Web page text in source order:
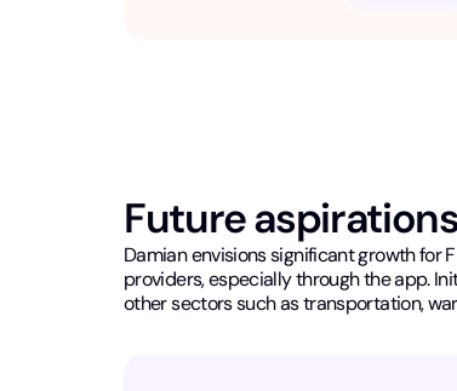
Future aspirations
Damian envisions significant growth for
providers, especially through the app.
other sectors such as transportation,